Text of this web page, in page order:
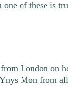
of these is
London on
Mon from